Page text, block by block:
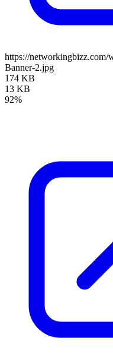
https://networkingbizz.com/
Banner-2.jpg
174 KB
13 KB
92%